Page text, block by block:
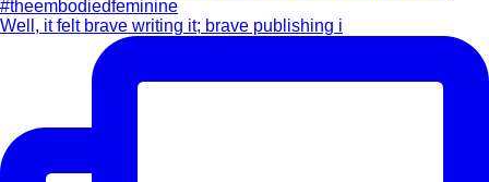
Well, it felt brave writing it; brave publishing i